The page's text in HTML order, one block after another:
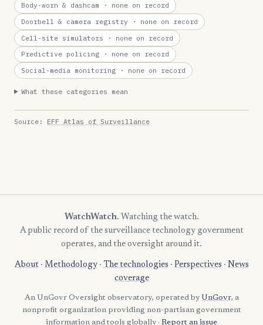
Body-worn & dashcam · none on record
Doorbell & camera registry · none on record
Cell-site simulators · none on record
Predictive policing · none on record
Social-media monitoring · none on record
What these categories mean
Source: EFF Atlas of Surveillance
WatchWatch. Watching the watch.
A public record of the surveillance technology government
operates, and the oversight around it.
About· Methodology· The technologies · Perspectives · News
coverage
An UnGovr Oversight observatory, operated by UnGovr, a
nonprofit organization providing non-partisan government
information and tools globally · Report an issue